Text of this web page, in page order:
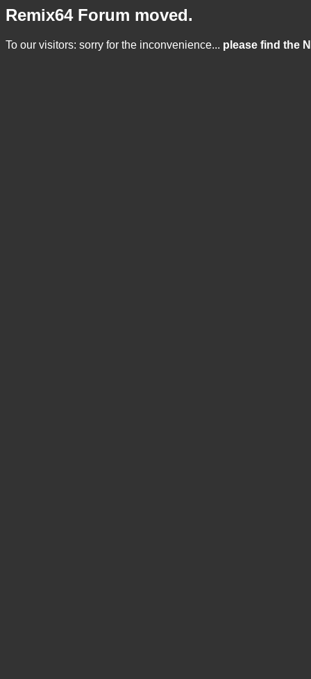
Remix64 Forum moved.
To our visitors: sorry for the inconvenience... please find the